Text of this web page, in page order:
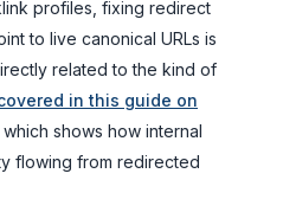
profiles, fixing redirect
to live canonical URLs is
related to the kind of
in this guide on
, which shows how internal
flowing from redirected